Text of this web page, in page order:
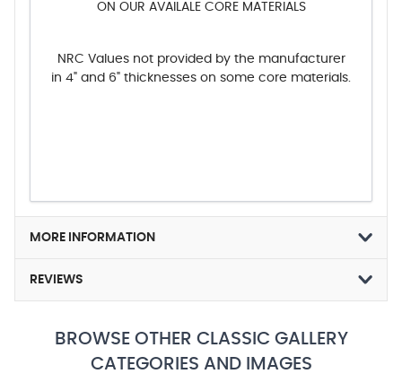
ON OUR AVAILALE CORE MATERIALS
NRC Values not provided by the manufacturer
in 4" and 6" thicknesses on some core materials.
MORE INFORMATION
REVIEWS
BROWSE OTHER CLASSIC GALLERY
CATEGORIES AND IMAGES